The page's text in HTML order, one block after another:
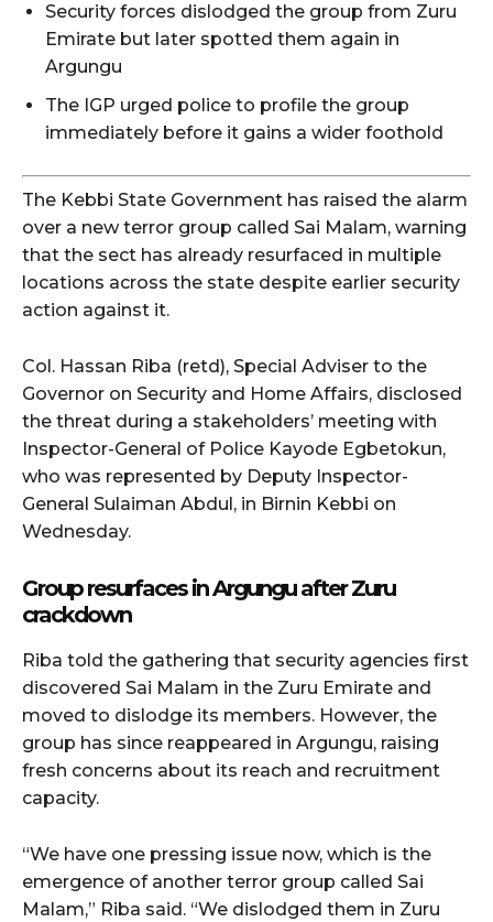
Security forces dislodged the group from Zuru
Emirate but later spotted them again in
Argungu
The IGP urged police to profile the group
immediately before it gains a wider foothold
The Kebbi State Government has raised the alarm
over a new terror group called Sai Malam, warning
that the sect has already resurfaced in multiple
locations across the state despite earlier security
action against it.
Col. Hassan Riba (retd), Special Adviser to the
Governor on Security and Home Affairs, disclosed
the threat during a stakeholders’ meeting with
Inspector-General of Police Kayode Egbetokun,
who was represented by Deputy Inspector-
General Sulaiman Abdul, in Birnin Kebbi on
Wednesday.
Group resurfaces in Argungu after Zuru
crackdown
Riba told the gathering that security agencies first
discovered Sai Malam in the Zuru Emirate and
moved to dislodge its members. However, the
group has since reappeared in Argungu, raising
fresh concerns about its reach and recruitment
capacity.
“We have one pressing issue now, which is the
emergence of another terror group called Sai
Malam,” Riba said. “We dislodged them in Zuru